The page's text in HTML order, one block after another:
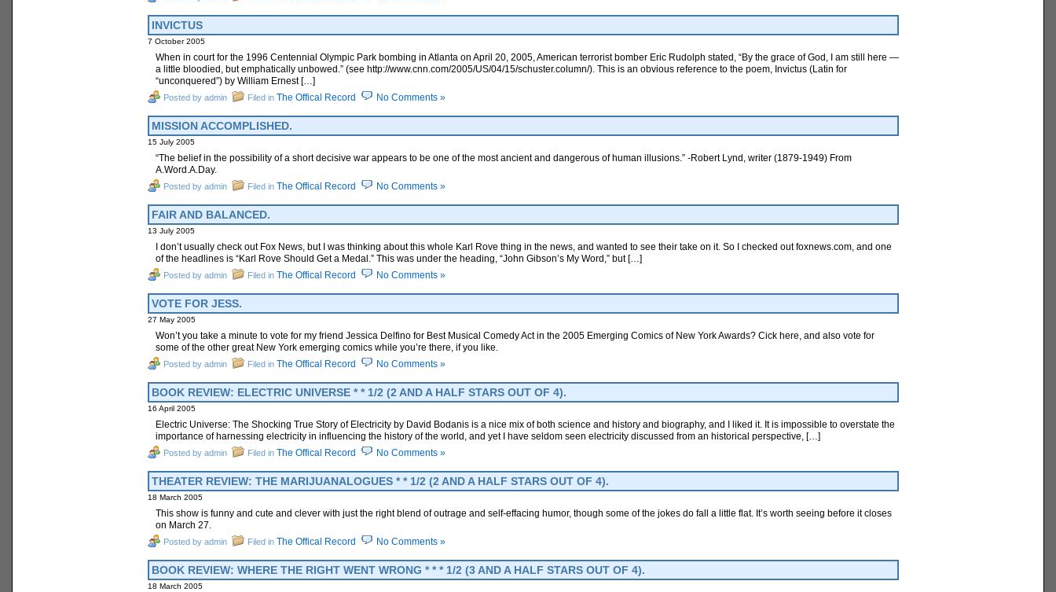
INVICTUS
7 October 2005
When in court for the 1996 Centennial Olympic Park bombing in Atlanta on April 20, 2005, American terrorist bomber Eric Rudolph stated, “By the grace of God, I am still here —
a little bloodied, but emphatically unbowed.” (see http://www.cnn.com/2005/US/04/15/schuster.column/). This is an obvious reference to the poem, Invictus (Latin for
“unconquered”) by William Ernest […]
Posted by admin Filed in The Offical Record No Comments »
MISSION ACCOMPLISHED.
15 July 2005
“The belief in the possibility of a short decisive war appears to be one of the most ancient and dangerous of human illusions.” -Robert Lynd, writer (1879-1949) From
A.Word.A.Day.
Posted by admin Filed in The Offical Record No Comments »
FAIR AND BALANCED.
13 July 2005
I don’t usually check out Fox News, but I was thinking about this whole Karl Rove thing in the news, and wanted to see their take on it. So I checked out foxnews.com, and one
of the headlines is “Karl Rove Should Get a Medal.” This was under the heading, “John Gibson’s My Word,” but […]
Posted by admin Filed in The Offical Record No Comments »
VOTE FOR JESS.
27 May 2005
Won’t you take a minute to vote for my friend Jessica Delfino for Best Musical Comedy Act in the 2005 Emerging Comics of New York Awards? Cick here, and also vote for
some of the other great New York emerging comics while you’re there, if you like.
Posted by admin Filed in The Offical Record No Comments »
BOOK REVIEW: ELECTRIC UNIVERSE * * 1/2 (2 AND A HALF STARS OUT OF 4).
16 April 2005
Electric Universe: The Shocking True Story of Electricity by David Bodanis is a nice mix of both science and history and biography, and I liked it. It is impossible to overstate the
importance of harnessing electricity in influencing the history of the world, and yet I have seldom seen electricity discussed from an historical perspective, […]
Posted by admin Filed in The Offical Record No Comments »
THEATER REVIEW: THE MARIJUANALOGUES * * 1/2 (2 AND A HALF STARS OUT OF 4).
18 March 2005
This show is funny and cute and clever with just the right blend of outrage and self-effacing humor, though some of the jokes do fall a little flat. It’s worth seeing before it closes
on March 27.
Posted by admin Filed in The Offical Record No Comments »
BOOK REVIEW: WHERE THE RIGHT WENT WRONG * * * 1/2 (3 AND A HALF STARS OUT OF 4).
18 March 2005